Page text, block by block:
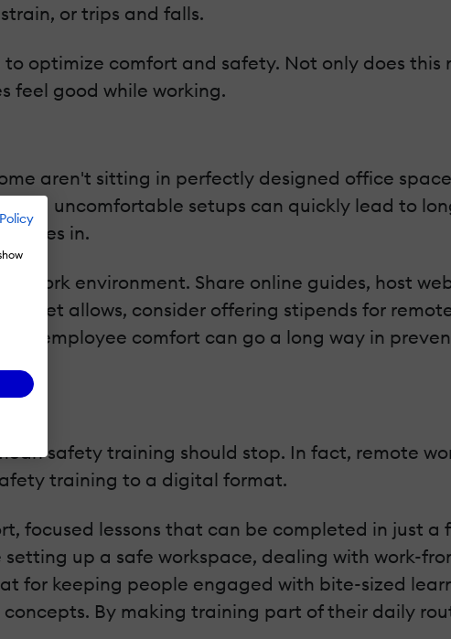
or trips and falls.
optimize comfort and safety. Not only does this
feel good while working.
aren't sitting in perfectly designed office
and uncomfortable setups can quickly lead to
comes in.
work environment. Share online guides, host
allows, consider offering stipends for
in employee comfort can go a long way in
safety training should stop. In fact, remote
training to a digital format.
focused lessons that can be completed in just a
up a safe workspace, dealing with work-
for keeping people engaged with bite-sized
By making training part of their daily